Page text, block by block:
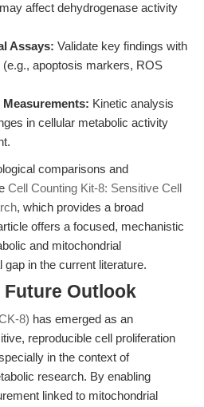
affect dehydrogenase activity
Assays: Validate key findings with
apoptosis markers, ROS
Kinetic analysis
in cellular metabolic activity
comparisons and
Cell Counting Kit-8: Sensitive Cell
, which provides a broad
offers a focused, mechanistic
and mitochondrial
in the current literature.
Outlook
8) has emerged as an
reproducible cell proliferation
in the context of
research. By enabling
linked to mitochondrial